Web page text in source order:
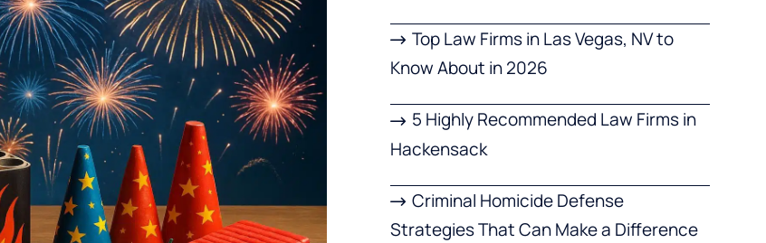
Top Law Firms in Las Vegas, NV to
Know About in 2026
5 Highly Recommended Law Firms in
Hackensack
Criminal Homicide Defense
Strategies That Can Make a Difference